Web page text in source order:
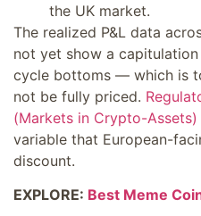
the UK market.
The realized P&L data
not yet show a
cycle bottoms — which is
not be fully priced.
(Markets in Crypto-
variable that European-
discount.
EXPLORE: Best Meme